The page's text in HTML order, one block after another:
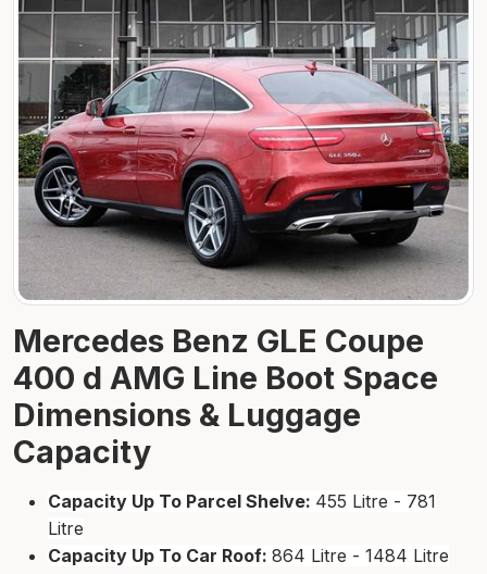
Mercedes Benz GLE Coupe
400 d AMG Line Boot Space
Dimensions & Luggage
Capacity
Capacity Up To Parcel Shelve: 455 Litre - 781
Litre
Capacity Up To Car Roof: 864 Litre - 1484 Litre